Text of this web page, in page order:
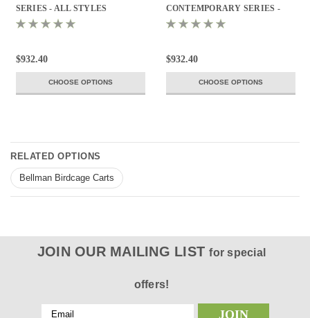
SERIES - ALL STYLES
$932.40
CHOOSE OPTIONS
CONTEMPORARY SERIES -
ALL STYLES
$932.40
CHOOSE OPTIONS
RELATED OPTIONS
Bellman Birdcage Carts
JOIN OUR MAILING LISTfor special
offers!
Email